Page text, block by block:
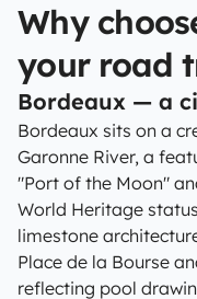
Why
your road
Bordeaux — a
Bordeaux sits on a
Garonne River, a
"Port of the Moon"
World Heritage
limestone
Place de la Bourse
reflecting pool